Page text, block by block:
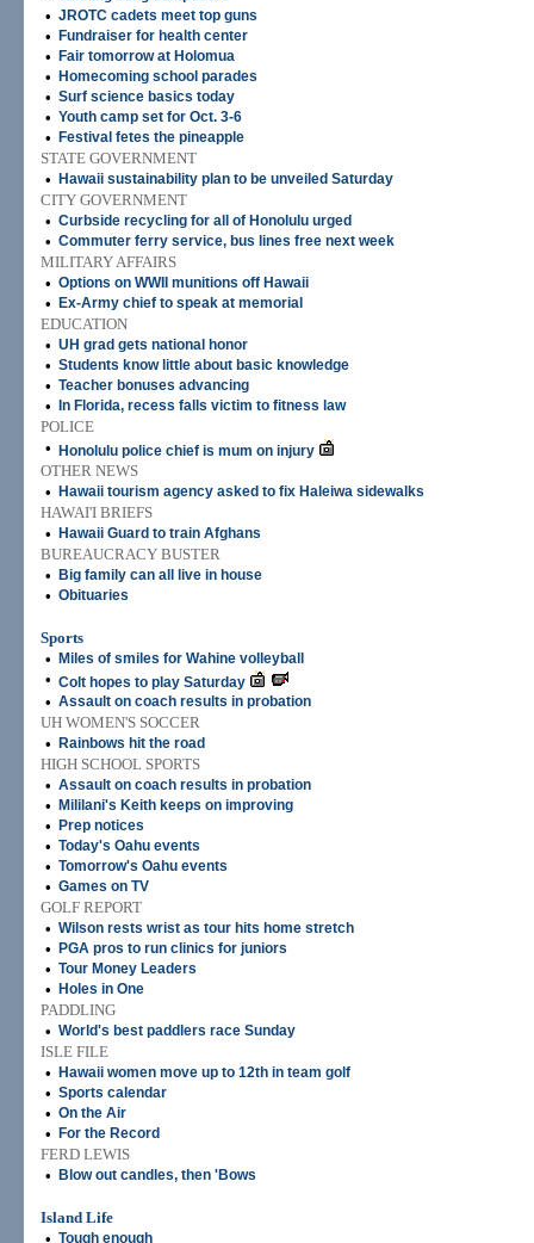
• JROTC cadets meet top guns
• Fundraiser for health center
• Fair tomorrow at Holomua
• Homecoming school parades
• Surf science basics today
• Youth camp set for Oct. 3-6
• Festival fetes the pineapple
STATE GOVERNMENT
•
Hawaii sustainability plan to be unveiled Saturday
CITY GOVERNMENT
• Curbside recycling for all of Honolulu urged
• Commuter ferry service, bus lines free next week
MILITARY AFFAIRS
• Options on WWII munitions off Hawaii
• Ex-Army chief to speak at memorial
EDUCATION
• UH grad gets national honor
• Students know little about basic knowledge
• Teacher bonuses advancing
• In Florida, recess falls victim to fitness law
POLICE
•
Honolulu police chief is mum on injury
OTHER NEWS
•
Hawaii tourism agency asked to fix Haleiwa sidewalks
HAWAI'I BRIEFS
•
Hawaii Guard to train Afghans
BUREAUCRACY BUSTER
•
Big family can all live in house
• Obituaries
Sports
•
Miles of smiles for Wahine volleyball
• Colt hopes to play Saturday
• Assault on coach results in probation
UH WOMEN'S SOCCER
•
Rainbows hit the road
HIGH SCHOOL SPORTS
• Assault on coach results in probation
• Mililani's Keith keeps on improving
• Prep notices
• Today's Oahu events
• Tomorrow's Oahu events
• Games on TV
GOLF REPORT
• Wilson rests wrist as tour hits home stretch
• PGA pros to run clinics for juniors
• Tour Money Leaders
• Holes in One
PADDLING
• World's best paddlers race Sunday
ISLE FILE
•
Hawaii women move up to 12th in team golf
• Sports calendar
• On the Air
• For the Record
FERD LEWIS
•
Blow out candles, then 'Bows
Island Life
• Tough enough